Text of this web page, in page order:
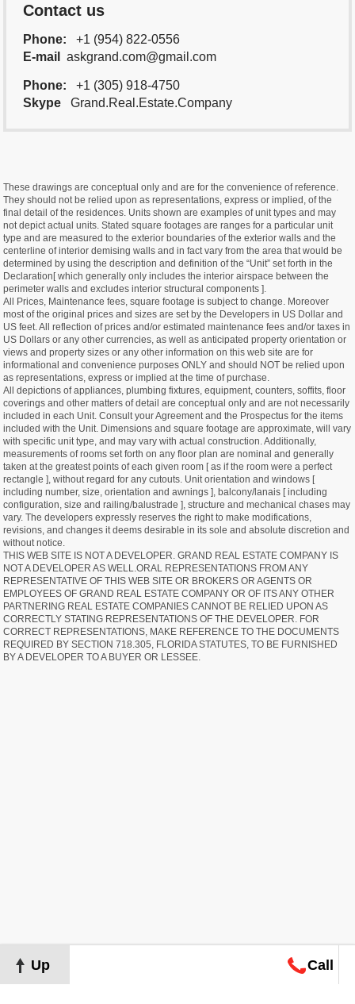
Contact us
Phone:
+1 (954) 822-0556
E-mail
askgrand.com@gmail.com
Phone:
+1 (305) 918-4750
Skype
Grand.Real.Estate.Company
These drawings are conceptual only and are for the convenience of reference.
They should not be relied upon as representations, express or implied, of the
final detail of the residences. Units shown are examples of unit types and may
not depict actual units. Stated square footages are ranges for a particular unit
type and are measured to the exterior boundaries of the exterior walls and the
centerline of interior demising walls and in fact vary from the area that would be
determined by using the description and definition of the “Unit” set forth in the
Declaration[ which generally only includes the interior airspace between the
perimeter walls and excludes interior structural components ].
All Prices, Maintenance fees, square footage is subject to change. Moreover
most of the original prices and sizes are set by the Developers in US Dollar and
US feet. All reflection of prices and/or estimated maintenance fees and/or taxes in
US Dollars or any other currencies, as well as anticipated property orientation or
views and property sizes or any other information on this web site are for
informational and convenience purposes ONLY and should NOT be relied upon
as representations, express or implied at the time of purchase.
All depictions of appliances, plumbing fixtures, equipment, counters, soffits, floor
coverings and other matters of detail are conceptual only and are not necessarily
included in each Unit. Consult your Agreement and the Prospectus for the items
included with the Unit. Dimensions and square footage are approximate, will vary
with specific unit type, and may vary with actual construction. Additionally,
measurements of rooms set forth on any floor plan are nominal and generally
taken at the greatest points of each given room [ as if the room were a perfect
rectangle ], without regard for any cutouts. Unit orientation and windows [
including number, size, orientation and awnings ], balcony/lanais [ including
configuration, size and railing/balustrade ], structure and mechanical chases may
vary. The developers expressly reserves the right to make modifications,
revisions, and changes it deems desirable in its sole and absolute discretion and
without notice.
THIS WEB SITE IS NOT A DEVELOPER. GRAND REAL ESTATE COMPANY IS
NOT A DEVELOPER AS WELL.ORAL REPRESENTATIONS FROM ANY
REPRESENTATIVE OF THIS WEB SITE OR BROKERS OR AGENTS OR
EMPLOYEES OF GRAND REAL ESTATE COMPANY OR OF ITS ANY OTHER
PARTNERING REAL ESTATE COMPANIES CANNOT BE RELIED UPON AS
CORRECTLY STATING REPRESENTATIONS OF THE DEVELOPER. FOR
CORRECT REPRESENTATIONS, MAKE REFERENCE TO THE DOCUMENTS
REQUIRED BY SECTION 718.305, FLORIDA STATUTES, TO BE FURNISHED
BY A DEVELOPER TO A BUYER OR LESSEE.
Up Call
Map